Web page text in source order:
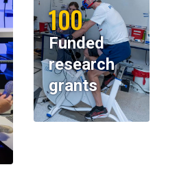
100
Funded
research
grants